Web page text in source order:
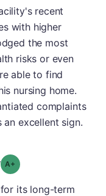
recent
with higher
the most
risks or even
able to find
nursing home.
complaints
excellent sign.
Grade: A-
its long-term